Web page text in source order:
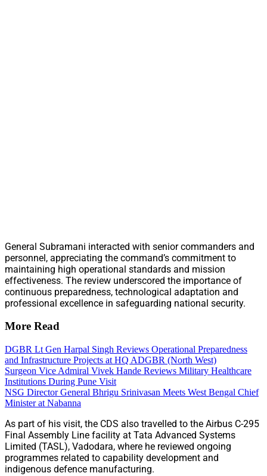
General Subramani interacted with senior commanders and
personnel, appreciating the command’s commitment to
maintaining high operational standards and mission
effectiveness. The review underscored the importance of
continuous preparedness, technological adaptation and
professional excellence in safeguarding national security.
More Read
DGBR Lt Gen Harpal Singh Reviews Operational Preparedness
and Infrastructure Projects at HQ ADGBR (North West)
Surgeon Vice Admiral Vivek Hande Reviews Military Healthcare
Institutions During Pune Visit
NSG Director General Bhrigu Srinivasan Meets West Bengal Chief
Minister at Nabanna
As part of his visit, the CDS also travelled to the Airbus C-295
Final Assembly Line facility at Tata Advanced Systems
Limited (TASL), Vadodara, where he reviewed ongoing
programmes related to capability development and
indigenous defence manufacturing.